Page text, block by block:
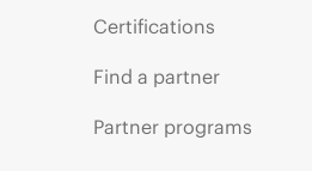
Certifications
Find a partner
Partner programs